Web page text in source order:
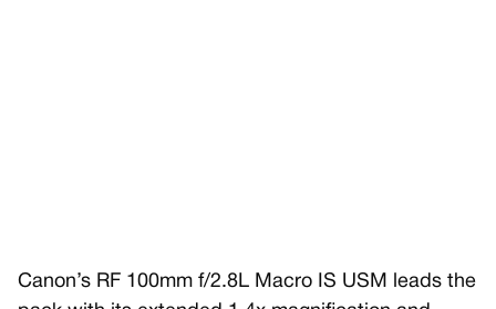
Canon’s RF 100mm f/2.8L Macro IS USM leads the